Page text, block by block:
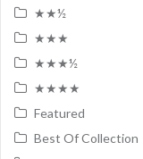
★★½
★★★
★★★½
★★★★
Featured
Best Of Collection